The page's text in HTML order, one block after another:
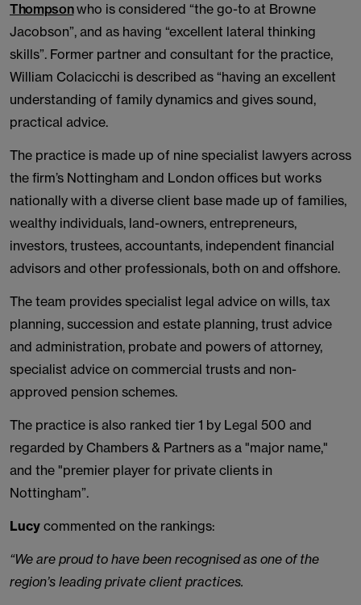
Thompsonwho is considered “the go-to at Browne
Jacobson”, and as having “excellent lateral thinking
skills”. Former partner and consultant for the practice,
William Colacicchi is described as “having an excellent
understanding of family dynamics and gives sound,
practical advice.
The practice is made up of nine specialist lawyers across
the firm’s Nottingham and London offices but works
nationally with a diverse client base made up of families,
wealthy individuals, land-owners, entrepreneurs,
investors, trustees, accountants, independent financial
advisors and other professionals, both on and offshore.
The team provides specialist legal advice on wills, tax
planning, succession and estate planning, trust advice
and administration, probate and powers of attorney,
specialist advice on commercial trusts and non-
approved pension schemes.
The practice is also ranked tier 1 by Legal 500 and
regarded by Chambers & Partners as a "major name,"
and the "premier player for private clients in
Nottingham”.
Lucy commented on the rankings:
“We are proud to have been recognised as one of the
region’s leading private client practices.